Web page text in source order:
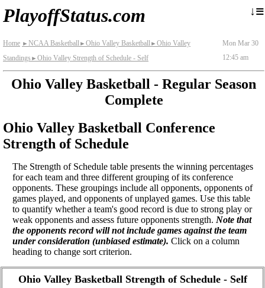
PlayoffStatus.com ↓≡
Home ► NCAA Basketball► Ohio Valley Basketball► Ohio Valley
Standings ► Ohio Valley Strength of Schedule - Self
Mon Mar 30
12:45 am
Ohio Valley Basketball - Regular Season
Complete
Ohio Valley Basketball Conference
Strength of Schedule
The Strength of Schedule table presents the winning percentages
for each team and three different grouping of its conference
opponents. These groupings include all opponents, opponents of
games played, and opponents of unplayed games. Use this table
to quantify whether a team's good record is due to strong play or
weak opponents and assess future opponents strength. Note that
the opponents record will not include games against the team
under consideration (unbiased estimate). Click on a column
heading to change sort criterion.
Ohio Valley Basketball Strength of Schedule - Self